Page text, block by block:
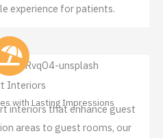
experience for patients.
Interiors
with Lasting Impressions
interiors that enhance guest
areas to guest rooms, our